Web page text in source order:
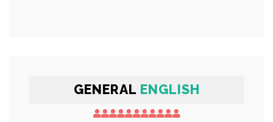
GENERAL ENGLISH